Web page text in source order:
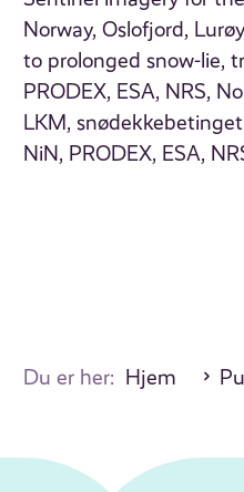
Norway, Oslofjord,
to prolonged snow-lie,
PRODEX, ESA, NRS,
LKM,
NiN, PRODEX, ESA,
Du er her: Hjem